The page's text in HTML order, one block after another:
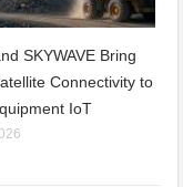
SKYWAVE Bring
Connectivity to
IoT